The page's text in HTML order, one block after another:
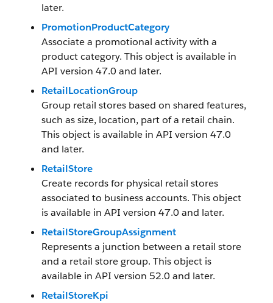
later.
PromotionProductCategory
Associate a promotional activity with a
product category. This object is available in
API version 47.0 and later.
RetailLocationGroup
Group retail stores based on shared features,
such as size, location, part of a retail chain.
This object is available in API version 47.0
and later.
RetailStore
Create records for physical retail stores
associated to business accounts. This object
is available in API version 47.0 and later.
RetailStoreGroupAssignment
Represents a junction between a retail store
and a retail store group. This object is
available in API version 52.0 and later.
RetailStoreKpi